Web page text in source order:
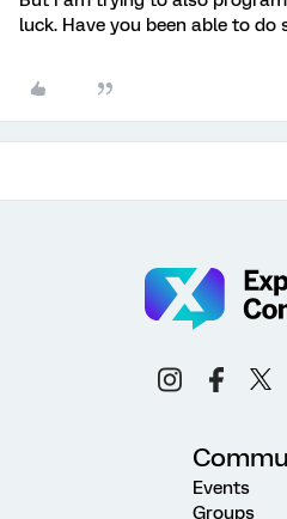
luck. Have you been able to do
Events
Groups